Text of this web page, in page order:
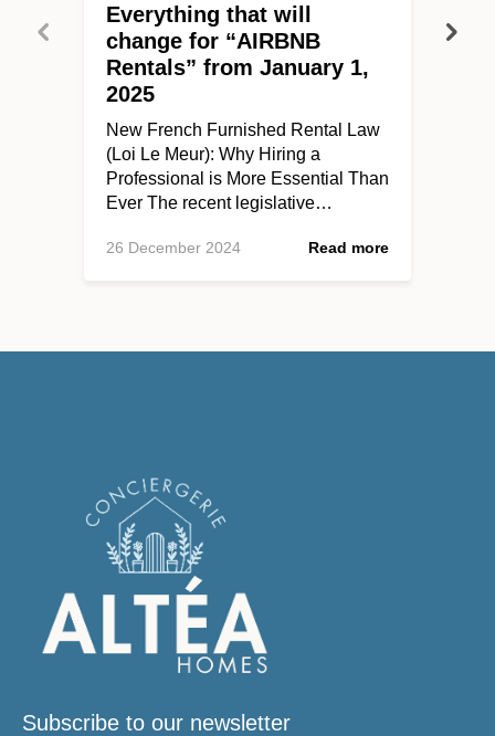
Everything that will
change for “AIRBNB
Rentals” from January 1,
2025
New French Furnished Rental Law
(Loi Le Meur): Why Hiring a
Professional is More Essential Than
Ever The recent legislative…
26 December 2024 Read more
Subscribe to our newsletter